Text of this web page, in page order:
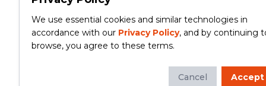
We use essential cookies and similar technologies in
accordance with our Privacy Policy, and by continuing
browse, you agree to these terms.
Cancel Accept